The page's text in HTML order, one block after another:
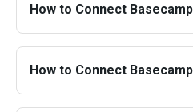
How to Connect
How to Connect